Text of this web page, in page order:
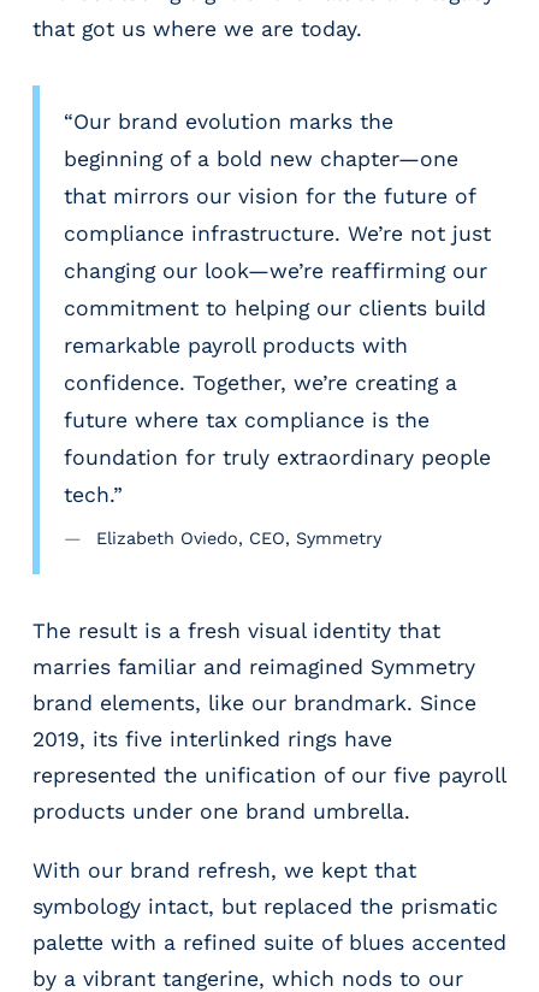
that got us where we are today.
“Our brand evolution marks the
beginning of a bold new chapter—one
that mirrors our vision for the future of
compliance infrastructure. We’re not just
changing our look—we’re reaffirming our
commitment to helping our clients build
remarkable payroll products with
confidence. Together, we’re creating a
future where tax compliance is the
foundation for truly extraordinary people
tech.”
Elizabeth Oviedo, CEO, Symmetry
The result is a fresh visual identity that
marries familiar and reimagined Symmetry
brand elements, like our brandmark. Since
2019, its five interlinked rings have
represented the unification of our five payroll
products under one brand umbrella.
With our brand refresh, we kept that
symbology intact, but replaced the prismatic
palette with a refined suite of blues accented
by a vibrant tangerine, which nods to our